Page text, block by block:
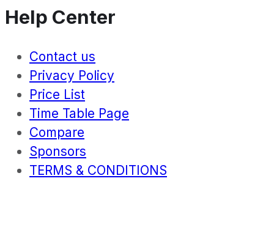
Help Center
Contact us
Privacy Policy
Price List
Time Table Page
Compare
Sponsors
TERMS & CONDITIONS